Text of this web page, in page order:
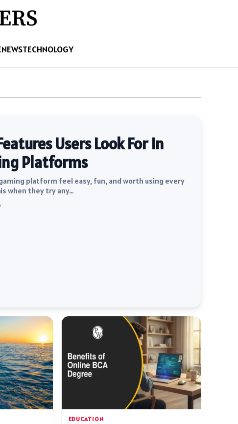
NEWSTECHNOLOGY
Users Look For In
Platforms
platform feel easy, fun, and worth using every
when they try any…
EDUCATION